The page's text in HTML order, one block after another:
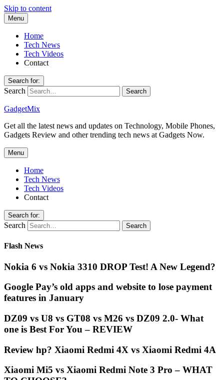
Skip to content
Menu
Home
Tech News
Tech Videos
Contact
Search for:
Search
GadgetMix
Get all the latest news and updates on Technology, Mobile Phones,
Gadgets Review and other trending tech news at Gadgets Now.
Menu
Home
Tech News
Tech Videos
Contact
Search for:
Search
Flash News
Nokia 6 vs Nokia 3310 DROP Test! A New Legend?
Google Pay’s old apps and website to lose payment
features in January
DZ09 vs U8 vs GT08 vs M26 vs DZ09 2.0- What
one is Best For You – REVIEW
Review hp? Xiaomi Redmi 4X vs Xiaomi Redmi 4A
Xiaomi Mi5 vs Xiaomi Redmi Note 3 Pro – WHAT